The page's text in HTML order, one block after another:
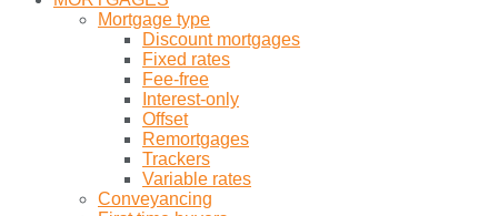
Mortgage type
Discount mortgages
Fixed rates
Fee-free
Interest-only
Offset
Remortgages
Trackers
Variable rates
Conveyancing